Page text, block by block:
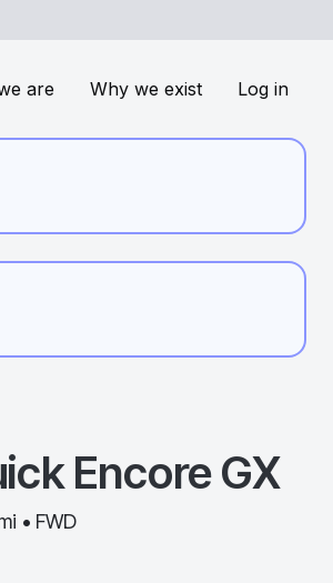
are Why we exist Log in
Encore GX
• FWD